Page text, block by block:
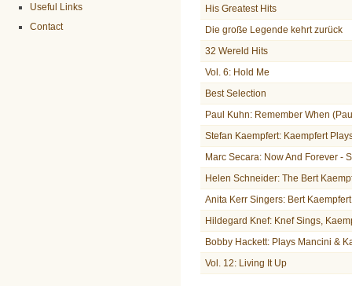
Useful Links
Contact
His Greatest Hits
Die große Legende kehrt zurück
32 Wereld Hits
Vol. 6: Hold Me
Best Selection
Paul Kuhn: Remember When
Stefan Kaempfert: Kaempfert
Marc Secara: Now And Forever -
Helen Schneider: The Bert
Anita Kerr Singers: Bert
Hildegard Knef: Knef Sings,
Bobby Hackett: Plays Mancini &
Vol. 12: Living It Up